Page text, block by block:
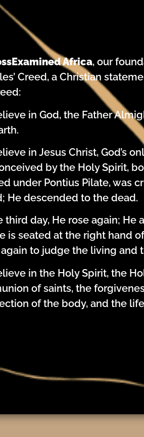
Africa, our
Creed, a Christian
in God, the Father
in Jesus Christ, God’s
by the Holy Spirit,
under Pontius Pilate, was
He descended to the dead.
third day, He rose again; He
is seated at the right hand
to judge the living and
in the Holy Spirit, the
of saints, the
of the body, and the